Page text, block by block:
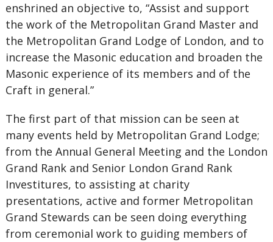
enshrined an objective to, “Assist and support
the work of the Metropolitan Grand Master and
the Metropolitan Grand Lodge of London, and to
increase the Masonic education and broaden the
Masonic experience of its members and of the
Craft in general.”
The first part of that mission can be seen at
many events held by Metropolitan Grand Lodge;
from the Annual General Meeting and the London
Grand Rank and Senior London Grand Rank
Investitures, to assisting at charity
presentations, active and former Metropolitan
Grand Stewards can be seen doing everything
from ceremonial work to guiding members of